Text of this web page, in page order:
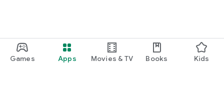
Games Apps Movies & TV Books Kids